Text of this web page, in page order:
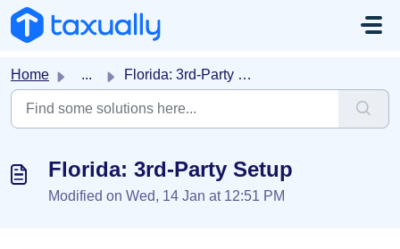
Skip to main content
Home ... Florida: 3rd-Party Setup
Florida: 3rd-Party Setup
Modified on Wed, 14 Jan at 12:51 PM